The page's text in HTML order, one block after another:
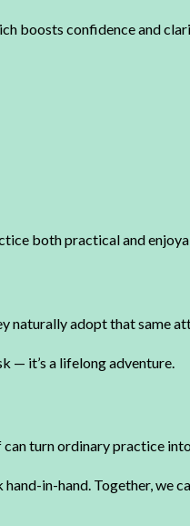
boosts confidence and
both practical and
naturally adopt that same
— it’s a lifelong adventure.
turn ordinary practice
in-hand. Together, we